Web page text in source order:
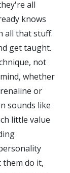
all
knows
all that stuff.
get taught.
not
whether
or
sounds like
little value
them do it,